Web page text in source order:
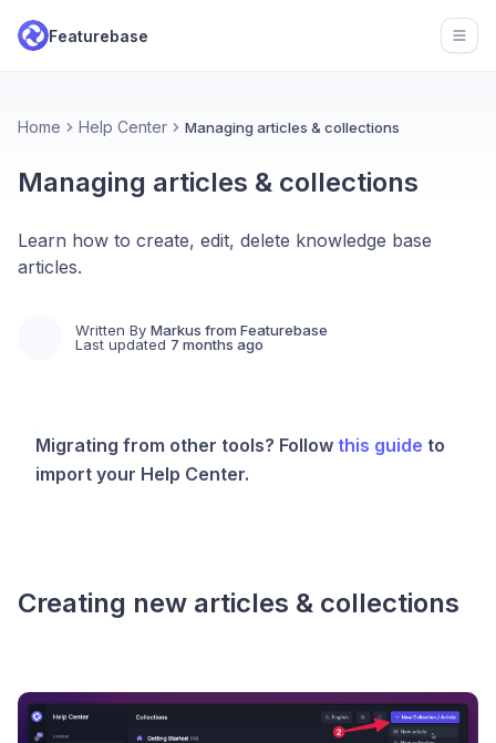
Featurebase
Home Help Center Managing articles & collections
Managing articles & collections
Learn how to create, edit, delete knowledge base
articles.
Written By Markus from Featurebase
Last updated 7 months ago
Migrating from other tools? Follow this guide to
import your Help Center.
Creating new articles & collections